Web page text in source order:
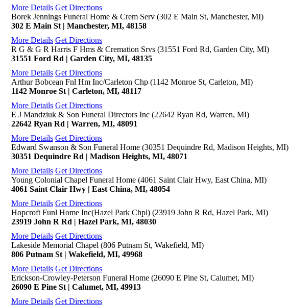
More Details Get Directions
Borek Jennings Funeral Home & Crem Serv (302 E Main St, Manchester, MI)
302 E Main St | Manchester, MI, 48158
More Details Get Directions
R G & G R Harris F Hms & Cremation Srvs (31551 Ford Rd, Garden City, MI)
31551 Ford Rd | Garden City, MI, 48135
More Details Get Directions
Arthur Bobcean Fnl Hm Inc/Carleton Chp (1142 Monroe St, Carleton, MI)
1142 Monroe St | Carleton, MI, 48117
More Details Get Directions
E J Mandziuk & Son Funeral Directors Inc (22642 Ryan Rd, Warren, MI)
22642 Ryan Rd | Warren, MI, 48091
More Details Get Directions
Edward Swanson & Son Funeral Home (30351 Dequindre Rd, Madison Heights, MI)
30351 Dequindre Rd | Madison Heights, MI, 48071
More Details Get Directions
Young Colonial Chapel Funeral Home (4061 Saint Clair Hwy, East China, MI)
4061 Saint Clair Hwy | East China, MI, 48054
More Details Get Directions
Hopcroft Funl Home Inc(Hazel Park Chpl) (23919 John R Rd, Hazel Park, MI)
23919 John R Rd | Hazel Park, MI, 48030
More Details Get Directions
Lakeside Memorial Chapel (806 Putnam St, Wakefield, MI)
806 Putnam St | Wakefield, MI, 49968
More Details Get Directions
Erickson-Crowley-Peterson Funeral Home (26090 E Pine St, Calumet, MI)
26090 E Pine St | Calumet, MI, 49913
More Details Get Directions